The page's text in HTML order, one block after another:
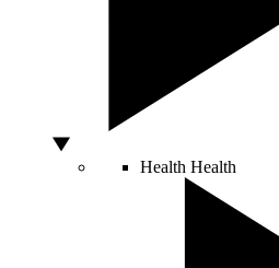
Health Health